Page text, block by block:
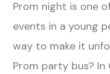
Prom night is one
events in a young
way to make it
Prom party bus? In